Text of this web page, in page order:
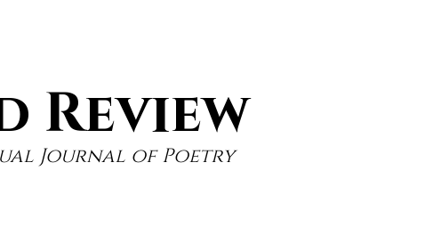
Review
Journal of Poetry